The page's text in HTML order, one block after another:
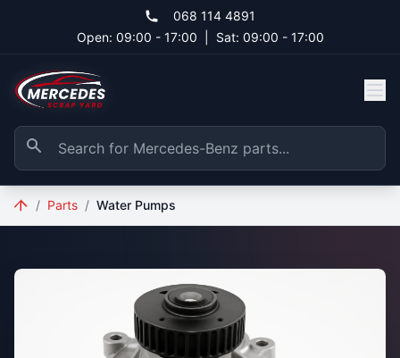
068 114 4891
Open: 09:00 - 17:00
Sat: 09:00 - 17:00
/ Parts / Water Pumps